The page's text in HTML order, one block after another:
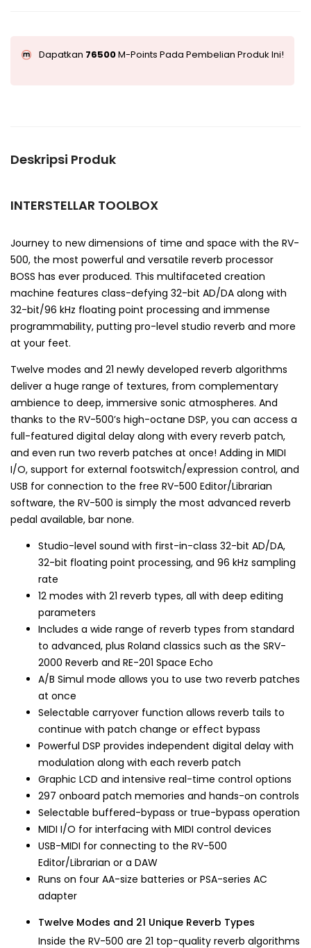
Dapatkan 76500M-Points Pada Pembelian Produk Ini!
Deskripsi Produk
INTERSTELLAR TOOLBOX
Journey to new dimensions of time and space with the RV-
500, the most powerful and versatile reverb processor
BOSS has ever produced. This multifaceted creation
machine features class-defying 32-bit AD/DA along with
32-bit/96 kHz floating point processing and immense
programmability, putting pro-level studio reverb and more
at your feet.
Twelve modes and 21 newly developed reverb algorithms
deliver a huge range of textures, from complementary
ambience to deep, immersive sonic atmospheres. And
thanks to the RV-500’s high-octane DSP, you can access a
full-featured digital delay along with every reverb patch,
and even run two reverb patches at once! Adding in MIDI
I/O, support for external footswitch/expression control, and
USB for connection to the free RV-500 Editor/Librarian
software, the RV-500 is simply the most advanced reverb
pedal available, bar none.
Studio-level sound with first-in-class 32-bit AD/DA,
32-bit floating point processing, and 96 kHz sampling
rate
12 modes with 21 reverb types, all with deep editing
parameters
Includes a wide range of reverb types from standard
to advanced, plus Roland classics such as the SRV-
2000 Reverb and RE-201 Space Echo
A/B Simul mode allows you to use two reverb patches
at once
Selectable carryover function allows reverb tails to
continue with patch change or effect bypass
Powerful DSP provides independent digital delay with
modulation along with each reverb patch
Graphic LCD and intensive real-time control options
297 onboard patch memories and hands-on controls
Selectable buffered-bypass or true-bypass operation
MIDI I/O for interfacing with MIDI control devices
USB-MIDI for connecting to the RV-500
Editor/Librarian or a DAW
Runs on four AA-size batteries or PSA-series AC
adapter
Twelve Modes and 21 Unique Reverb Types
Inside the RV-500 are 21 top-quality reverb algorithms